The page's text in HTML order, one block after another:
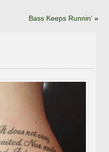
Bass Keeps Runnin' »